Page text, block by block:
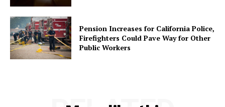
Pension Increases for California Police,
Firefighters Could Pave Way for Other
Public Workers